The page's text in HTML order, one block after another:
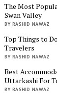
The Most
Swan Valley
BY RASHID NAWAZ
Top Things to
Travelers
BY RASHID NAWAZ
Best
Uttarkashi For
BY RASHID NAWAZ